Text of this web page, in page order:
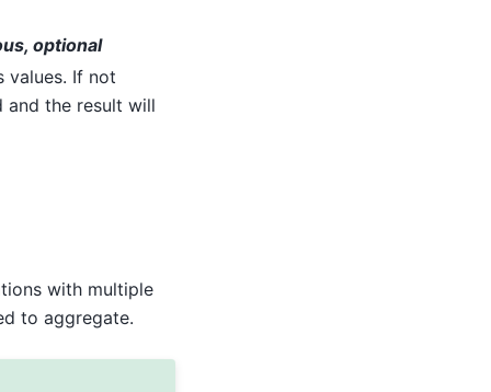
optional
values. If not
and the result will
with multiple
to aggregate.